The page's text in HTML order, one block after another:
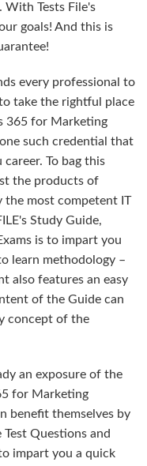
With Tests File's
goals! And this is
every professional to
take the rightful place
365 for Marketing
such credential that
To bag this
the products of
the most competent IT
Study Guide,
is to impart you
learn methodology –
also features an easy
of the Guide can
concept of the
an exposure of the
for Marketing
benefit themselves by
Test Questions and
impart you a quick